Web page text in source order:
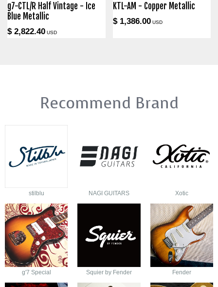
g7-CTL/R Half Vintage - Ice
Blue Metallic
$ 2,822.40 USD
KTL-AM - Copper Metallic
$ 1,386.00USD
Recommend Brand
stilblu NAGI GUITARS Xotic
g'7 Special Squier by Fender Fender